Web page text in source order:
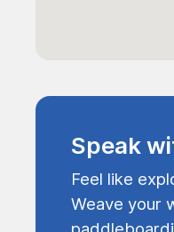
Speak
Feel like
Weave your